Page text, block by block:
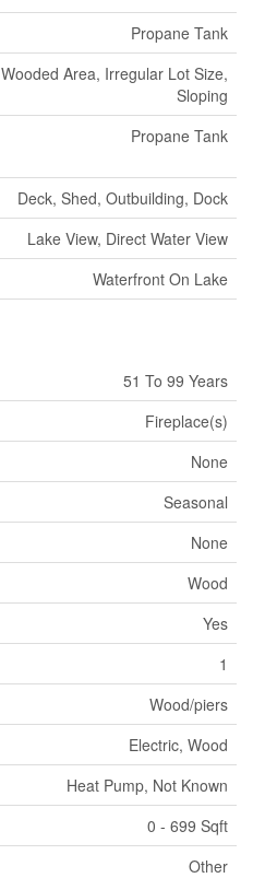
Propane Tank
Wooded Area, Irregular Lot Size,
Sloping
Propane Tank
Deck, Shed, Outbuilding, Dock
Lake View, Direct Water View
Waterfront On Lake
51 To 99 Years
Fireplace(s)
None
Seasonal
None
Wood
Yes
1
Wood/piers
Electric, Wood
Heat Pump, Not Known
0 - 699 Sqft
Other